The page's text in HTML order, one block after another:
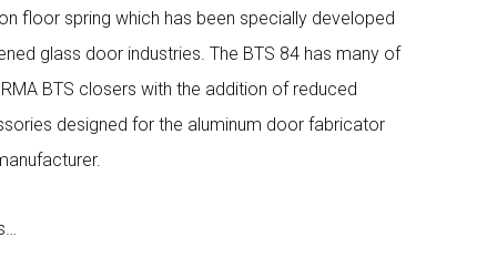
floor spring which has been specially developed
glass door industries. The BTS 84 has many of
BTS closers with the addition of reduced
designed for the aluminum door fabricator